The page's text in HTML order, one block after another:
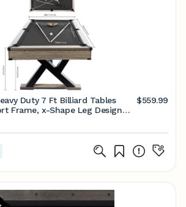
Duty 7 Ft Billiard Tables
Frame, x-Shape Leg Design
Chalks, Billiard Balls, Cleaning
$559.99